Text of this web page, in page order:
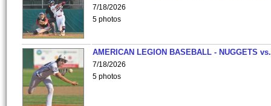
7/18/2026
5 photos
AMERICAN LEGION BASEBALL - NUGGETS
7/18/2026
5 photos